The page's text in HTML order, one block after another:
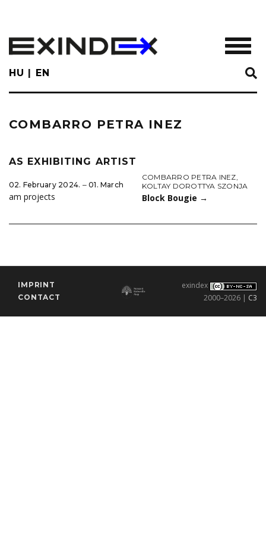
main
content
HU EN
COMBARRO PETRA INEZ
AS EXHIBITING ARTIST
02. February 2024. ‒ 01. March
am projects
COMBARRO PETRA INEZ,
KOLTAY DOROTTYA SZONJA
Block Bougie →
IMPRINT
CONTACT
exindex
2000–2026 | C3